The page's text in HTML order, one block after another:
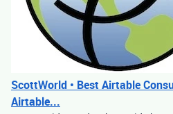
ScottWorld • Best Airtable
Airtable...